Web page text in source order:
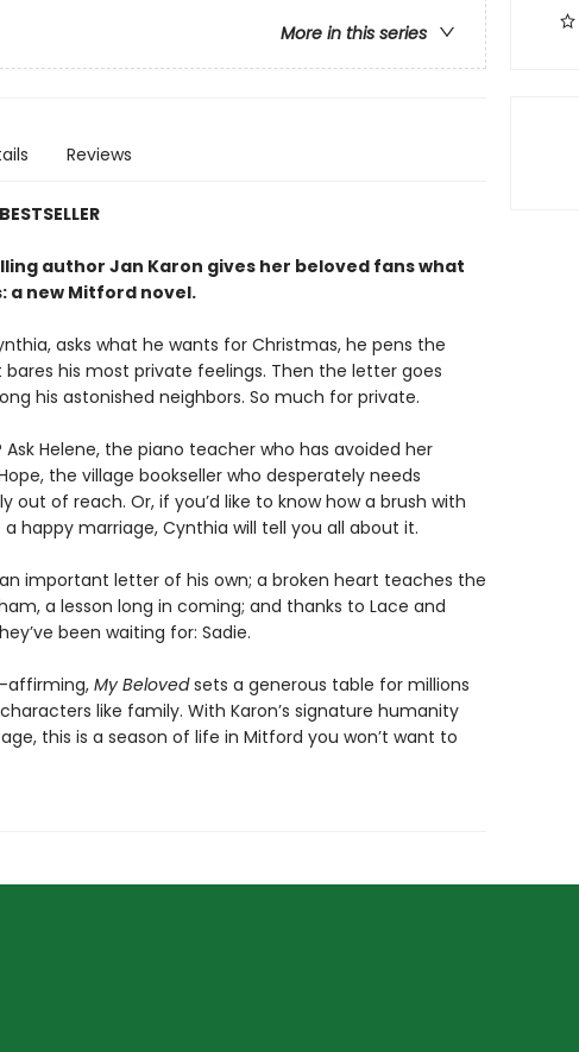
More in this series
Reviews
BESTSELLER
author Jan Karon gives her beloved fans what
a new Mitford novel.
asks what he wants for Christmas, he pens the
his most private feelings. Then the letter goes
his astonished neighbors. So much for private.
Helene, the piano teacher who has avoided her
the village bookseller who desperately needs
out of reach. Or, if you’d like to know how a brush with
happy marriage, Cynthia will tell you all about it.
important letter of his own; a broken heart teaches the
a lesson long in coming; and thanks to Lace and
been waiting for: Sadie.
affirming, My Belovedsets a generous table for millions
like family. With Karon’s signature humanity
this is a season of life in Mitford you won’t want to